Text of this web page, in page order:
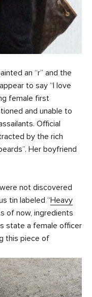
an “r” and the
to say “I love
female first
and unable to
Official
by the rich
Her boyfriend
not discovered
tin labeled “Heavy
of now, ingredients
state a female officer
this piece of